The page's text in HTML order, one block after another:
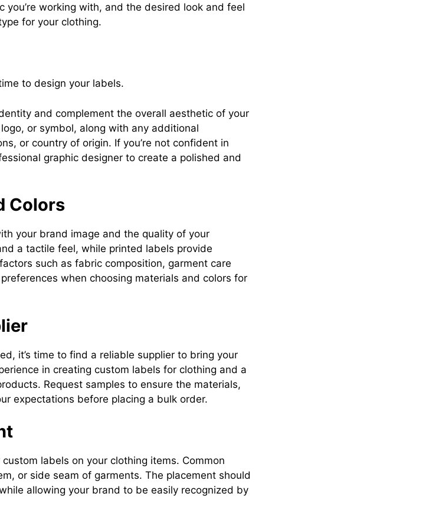
working with, and the desired look and feel
for your clothing.
to design your labels.
and complement the overall aesthetic of your
or symbol, along with any additional
or country of origin. If you’re not confident in
graphic designer to create a polished and
Colors
your brand image and the quality of your
a tactile feel, while printed labels provide
such as fabric composition, garment care
when choosing materials and colors for
it’s time to find a reliable supplier to bring your
in creating custom labels for clothing and a
Request samples to ensure the materials,
expectations before placing a bulk order.
labels on your clothing items. Common
or side seam of garments. The placement should
allowing your brand to be easily recognized by